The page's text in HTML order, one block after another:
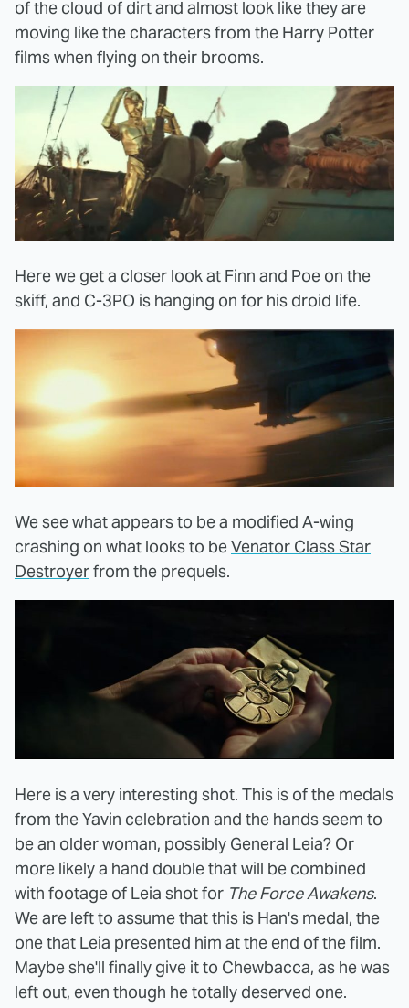
of the cloud of dirt and almost look like they are
moving like the characters from the Harry Potter
films when flying on their brooms.
Here we get a closer look at Finn and Poe on the
skiff, and C-3PO is hanging on for his droid life.
We see what appears to be a modified A-wing
crashing on what looks to beVenator Class Star
Destroyerfrom the prequels.
Here is a very interesting shot. This is of the medals
from the Yavin celebration and the hands seem to
be an older woman, possibly General Leia? Or
more likely a hand double that will be combined
with footage of Leia shot for The Force Awakens.
We are left to assume that this is Han's medal, the
one that Leia presented him at the end of the film.
Maybe she'll finally give it to Chewbacca, as he was
left out, even though he totally deserved one.